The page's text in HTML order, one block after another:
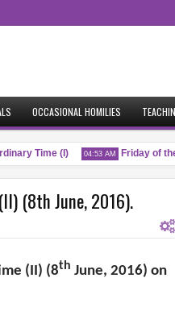
OCCASIONAL HOMILIES
Time (I) 04:53 AM Friday of the
(8th June, 2016).
(II) (8th June, 2016) on